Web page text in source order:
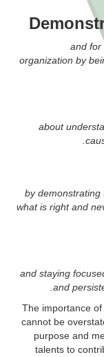
and
organization by
about
by
what is right and
and staying
and
The importance
cannot be
purpose and
talents to